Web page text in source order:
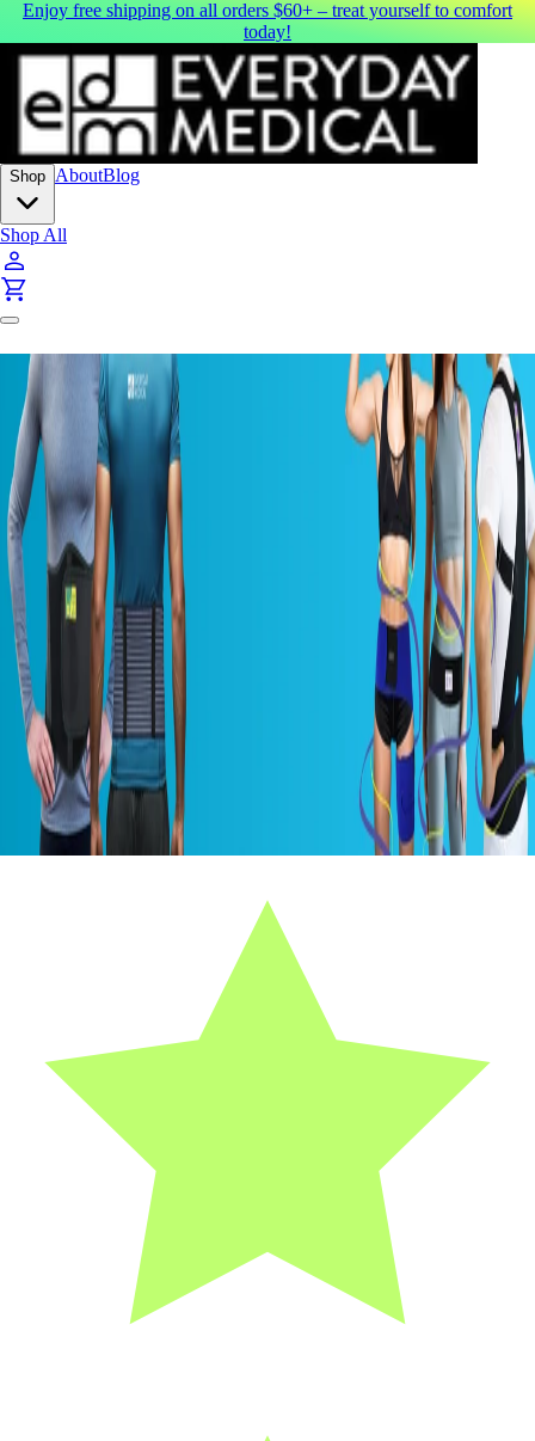
Enjoy free shipping on all orders $60+ – treat yourself to comfort
today!
Shop AboutBlog
Shop All